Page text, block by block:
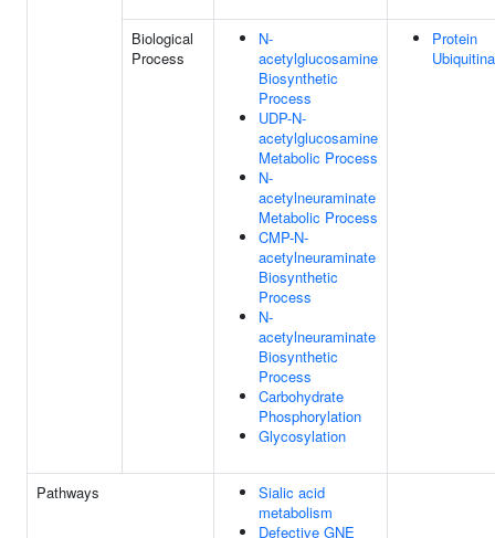
Biological
Process
N-
acetylglucosamine
Biosynthetic
Process
UDP-N-
acetylglucosamine
Metabolic Process
N-
acetylneuraminate
Metabolic Process
CMP-N-
acetylneuraminate
Biosynthetic
Process
N-
acetylneuraminate
Biosynthetic
Process
Carbohydrate
Phosphorylation
Glycosylation
Protein
Pathways
Sialic acid
metabolism
Defective GNE